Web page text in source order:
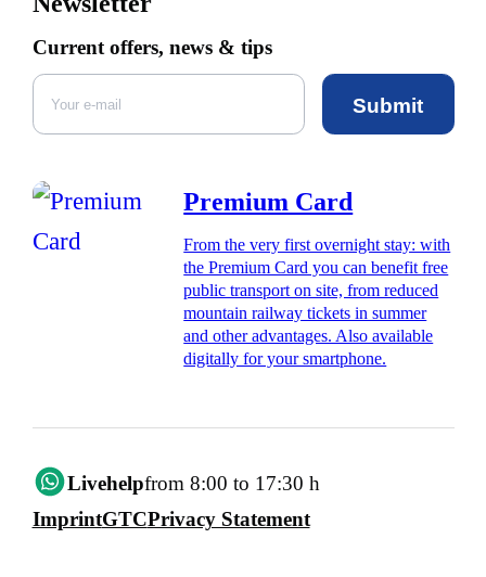
Current offers, news & tips
Submit
Premium Card
From the very first overnight stay: with
the Premium Card you can benefit free
public transport on site, from reduced
mountain railway tickets in summer
and other advantages. Also available
digitally for your smartphone.
Livehelpfrom 8:00 to 17:30 h
ImprintGTCPrivacy Statement